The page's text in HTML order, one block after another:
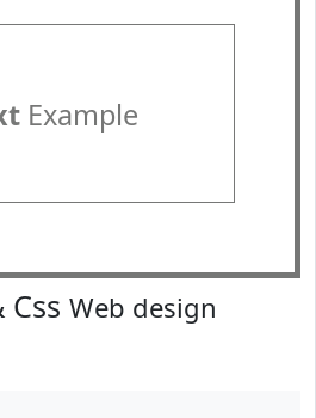
Example
Css Web design